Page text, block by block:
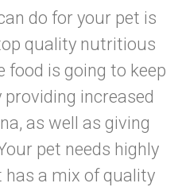
do for your pet is
quality nutritious
food is going to keep
increased
as well as giving
pet needs highly
a mix of quality